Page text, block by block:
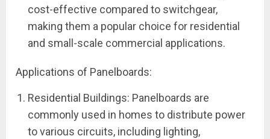
cost-effective compared to switchgear,
making them a popular choice for residential
and small-scale commercial applications.
Applications of Panelboards:
Residential Buildings: Panelboards are
commonly used in homes to distribute power
to various circuits, including lighting,